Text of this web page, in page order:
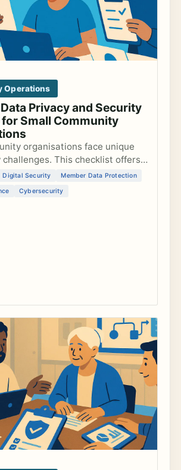
Operations
Privacy and Security
Small Community
organisations face unique
This checklist offers
to secure data, comply with
member information.
Digital Security
Member Data Protection
Cybersecurity